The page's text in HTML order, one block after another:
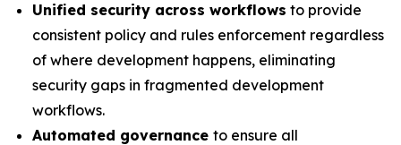
Unified security across workflows to provide
consistent policy and rules enforcement regardless
of where development happens, eliminating
security gaps in fragmented development
workflows.
Automated governance to ensure all